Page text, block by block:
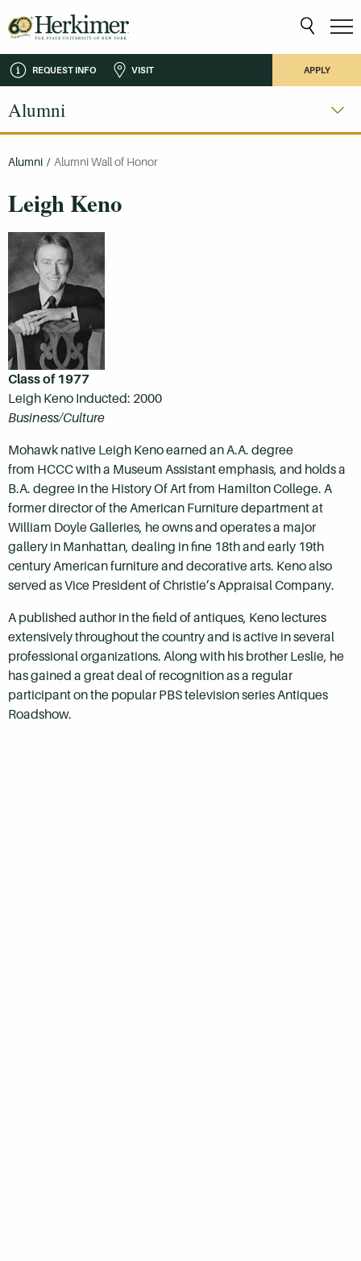
REQUEST INFO VISIT APPLY
Alumni
Alumni / Alumni Wall of Honor
Leigh Keno
Class of 1977
Leigh Keno Inducted: 2000
Business/Culture
Mohawk native Leigh Keno earned an A.A. degree
from HCCC with a Museum Assistant emphasis, and holds a
B.A. degree in the History Of Art from Hamilton College. A
former director of the American Furniture department at
William Doyle Galleries, he owns and operates a major
gallery in Manhattan, dealing in fine 18th and early 19th
century American furniture and decorative arts. Keno also
served as Vice President of Christie’s Appraisal Company.
A published author in the field of antiques, Keno lectures
extensively throughout the country and is active in several
professional organizations. Along with his brother Leslie, he
has gained a great deal of recognition as a regular
participant on the popular PBS television series Antiques
Roadshow.